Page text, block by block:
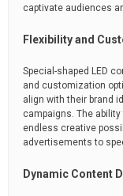
captivate audiences
Flexibility and
Special-shaped LED
and customization
align with their brand
campaigns. The
endless creative
advertisements to
Dynamic Content